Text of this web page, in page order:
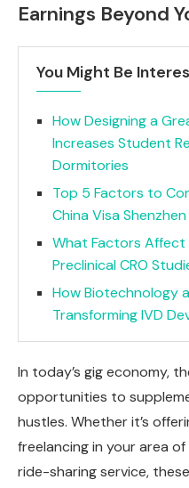
Earnings Beyond
You Might Be
How Designing a
Increases Student
Dormitories
Top 5 Factors to
China Visa Shenzhen
What Factors
Preclinical CRO
How Biotechnology
Transforming IVD
In today’s gig economy,
opportunities to
hustles. Whether it’s
freelancing in your area
ride-sharing service,